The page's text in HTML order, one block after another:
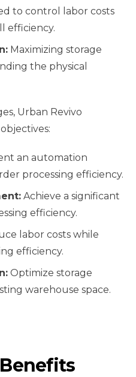
to control labor costs
efficiency.
Maximizing storage
the physical
Urban Revivo
an automation
processing efficiency.
Achieve a significant
efficiency.
labor costs while
efficiency.
Optimize storage
warehouse space.